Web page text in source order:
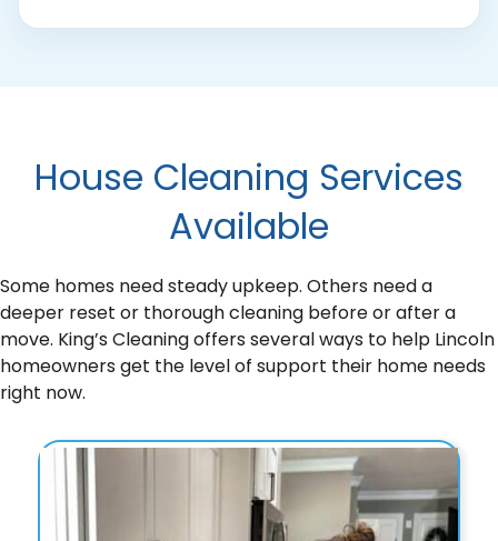
House Cleaning Services
Available
Some homes need steady upkeep. Others need a
deeper reset or thorough cleaning before or after a
move. King’s Cleaning offers several ways to help Lincoln
homeowners get the level of support their home needs
right now.